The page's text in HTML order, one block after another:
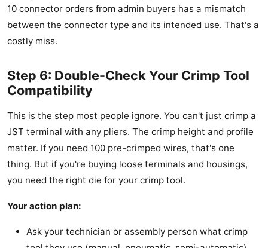
10 connector orders from admin buyers has a mismatch
between the connector type and its intended use. That's a
costly miss.
Step 6: Double-Check Your Crimp Tool
Compatibility
This is the step most people ignore. You can't just crimp a
JST terminal with any pliers. The crimp height and profile
matter. If you need 100 pre-crimped wires, that's one
thing. But if you're buying loose terminals and housings,
you need the right die for your crimp tool.
Your action plan:
Ask your technician or assembly person what crimp